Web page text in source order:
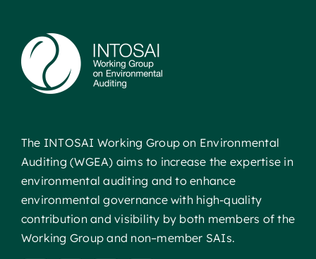
The INTOSAI Working Group on Environmental
Auditing (WGEA) aims to increase the expertise in
environmental auditing and to enhance
environmental governance with high-quality
contribution and visibility by both members of the
Working Group and non–member SAIs.